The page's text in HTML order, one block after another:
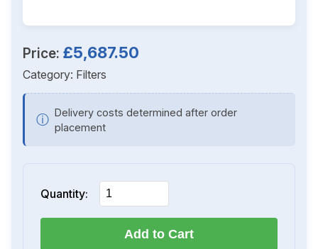
Price: £5,687.50
Category: Filters
ⓘ Delivery costs determined after order
placement
Quantity:
Add to Cart